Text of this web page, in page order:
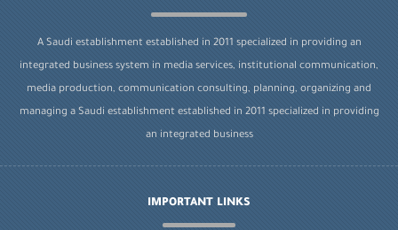
A Saudi establishment established in 2011 specialized in providing an
integrated business system in media services, institutional communication,
media production, communication consulting, planning, organizing and
managing a Saudi establishment established in 2011 specialized in providing
an integrated business
IMPORTANT LINKS